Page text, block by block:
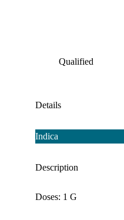
Qualified
Details
Indica
Description
Doses: 1 G